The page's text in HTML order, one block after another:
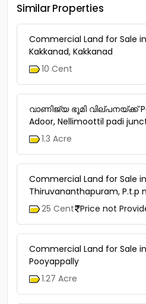
Similar Properties
Commercial Land for Sale
Kakkanad, Kakkanad
10 Cent
വാണിജ്യ ഭൂമി വില്പനയ്ക്ക്
Adoor, Nellimoottil padi
1.3 Acre
Commercial Land for Sale
Thiruvananthapuram, P.t.p
25 Cent Price not
Commercial Land for Sale
Pooyappally
1.27 Acre